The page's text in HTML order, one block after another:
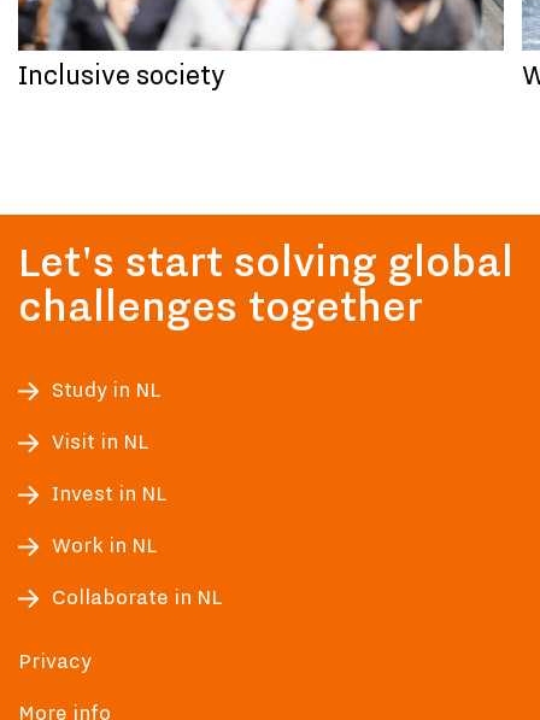
Inclusive society
Let's start solving global
challenges together
Study in NL
Visit in NL
Invest in NL
Work in NL
Collaborate in NL
Privacy
More info